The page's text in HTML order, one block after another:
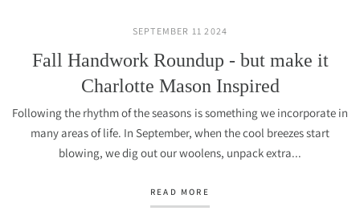
SEPTEMBER 11 2024
Fall Handwork Roundup - but make it
Charlotte Mason Inspired
Following the rhythm of the seasons is something we incorporate in
many areas of life. In September, when the cool breezes start
blowing, we dig out our woolens, unpack extra...
READ MORE